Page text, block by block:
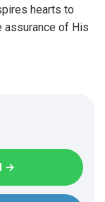
hearts to
assurance of His
→